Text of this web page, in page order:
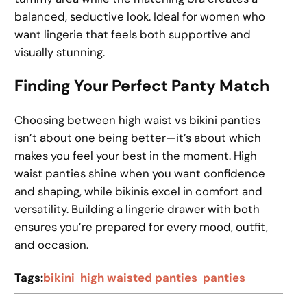
balanced, seductive look. Ideal for women who
want lingerie that feels both supportive and
visually stunning.
Finding Your Perfect Panty Match
Choosing between high waist vs bikini panties
isn’t about one being better—it’s about which
makes you feel your best in the moment. High
waist panties shine when you want confidence
and shaping, while bikinis excel in comfort and
versatility. Building a lingerie drawer with both
ensures you’re prepared for every mood, outfit,
and occasion.
Tags:bikini high waisted panties panties